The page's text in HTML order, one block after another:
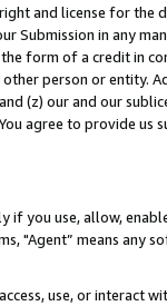
and license for
Submission in any
form of a credit in
person or entity.
(z) our and our
agree to provide us
if you use, allow,
"Agent” means
use, or